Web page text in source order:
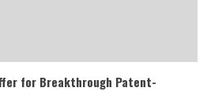
for Breakthrough Patent-